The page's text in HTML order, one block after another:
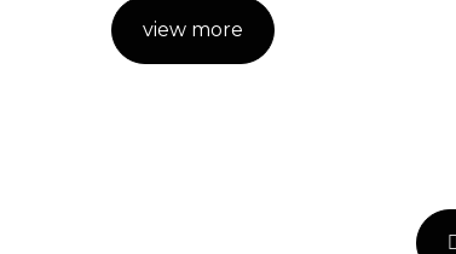
view more